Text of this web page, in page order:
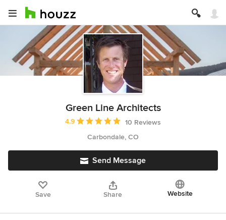
Green Line Architects
Average rating: 4.9 out of 5 stars
4.9
10 Reviews
Carbondale, CO
Send Message
Save Share Website